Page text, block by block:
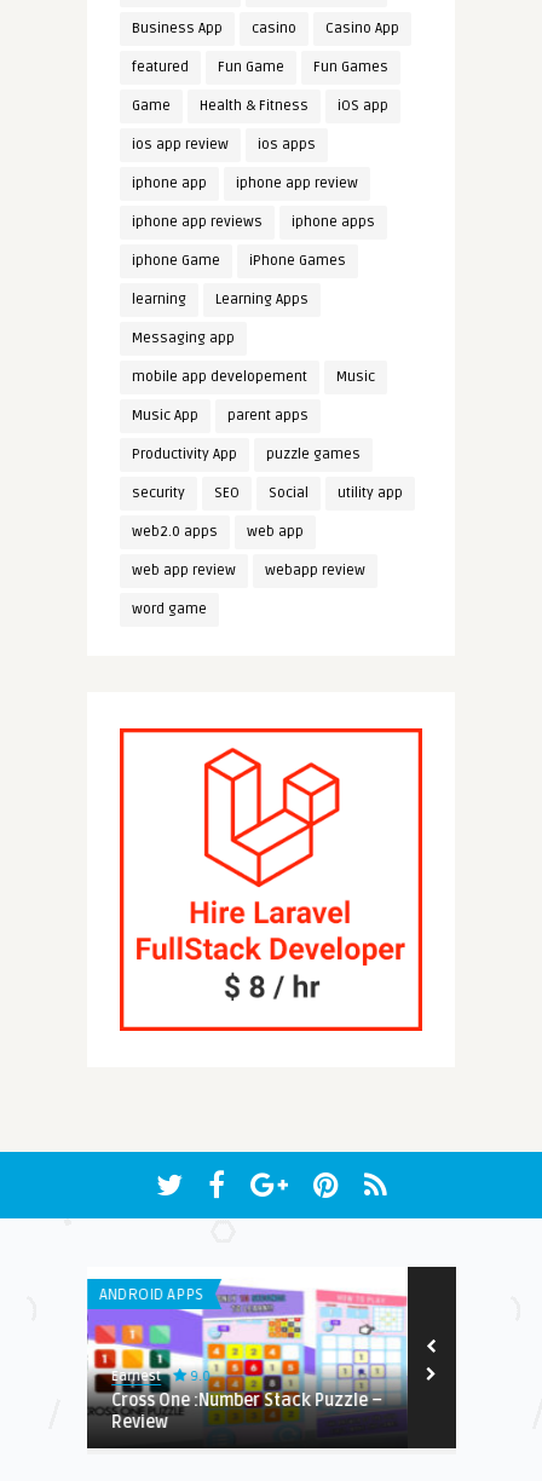
Business App casino Casino App
featured Fun Game Fun Games
Game Health & Fitness iOS app
ios app review ios apps
iphone app iphone app review
iphone app reviews iphone apps
iphone Game iPhone Games
learning Learning Apps
Messaging app
mobile app developement Music
Music App parent apps
Productivity App puzzle games
security SEO Social utility app
web2.0 apps web app
web app review webapp review
word game
ANDROID APPS
Earnest 9.0
Cross One :Number Stack Puzzle –
Review